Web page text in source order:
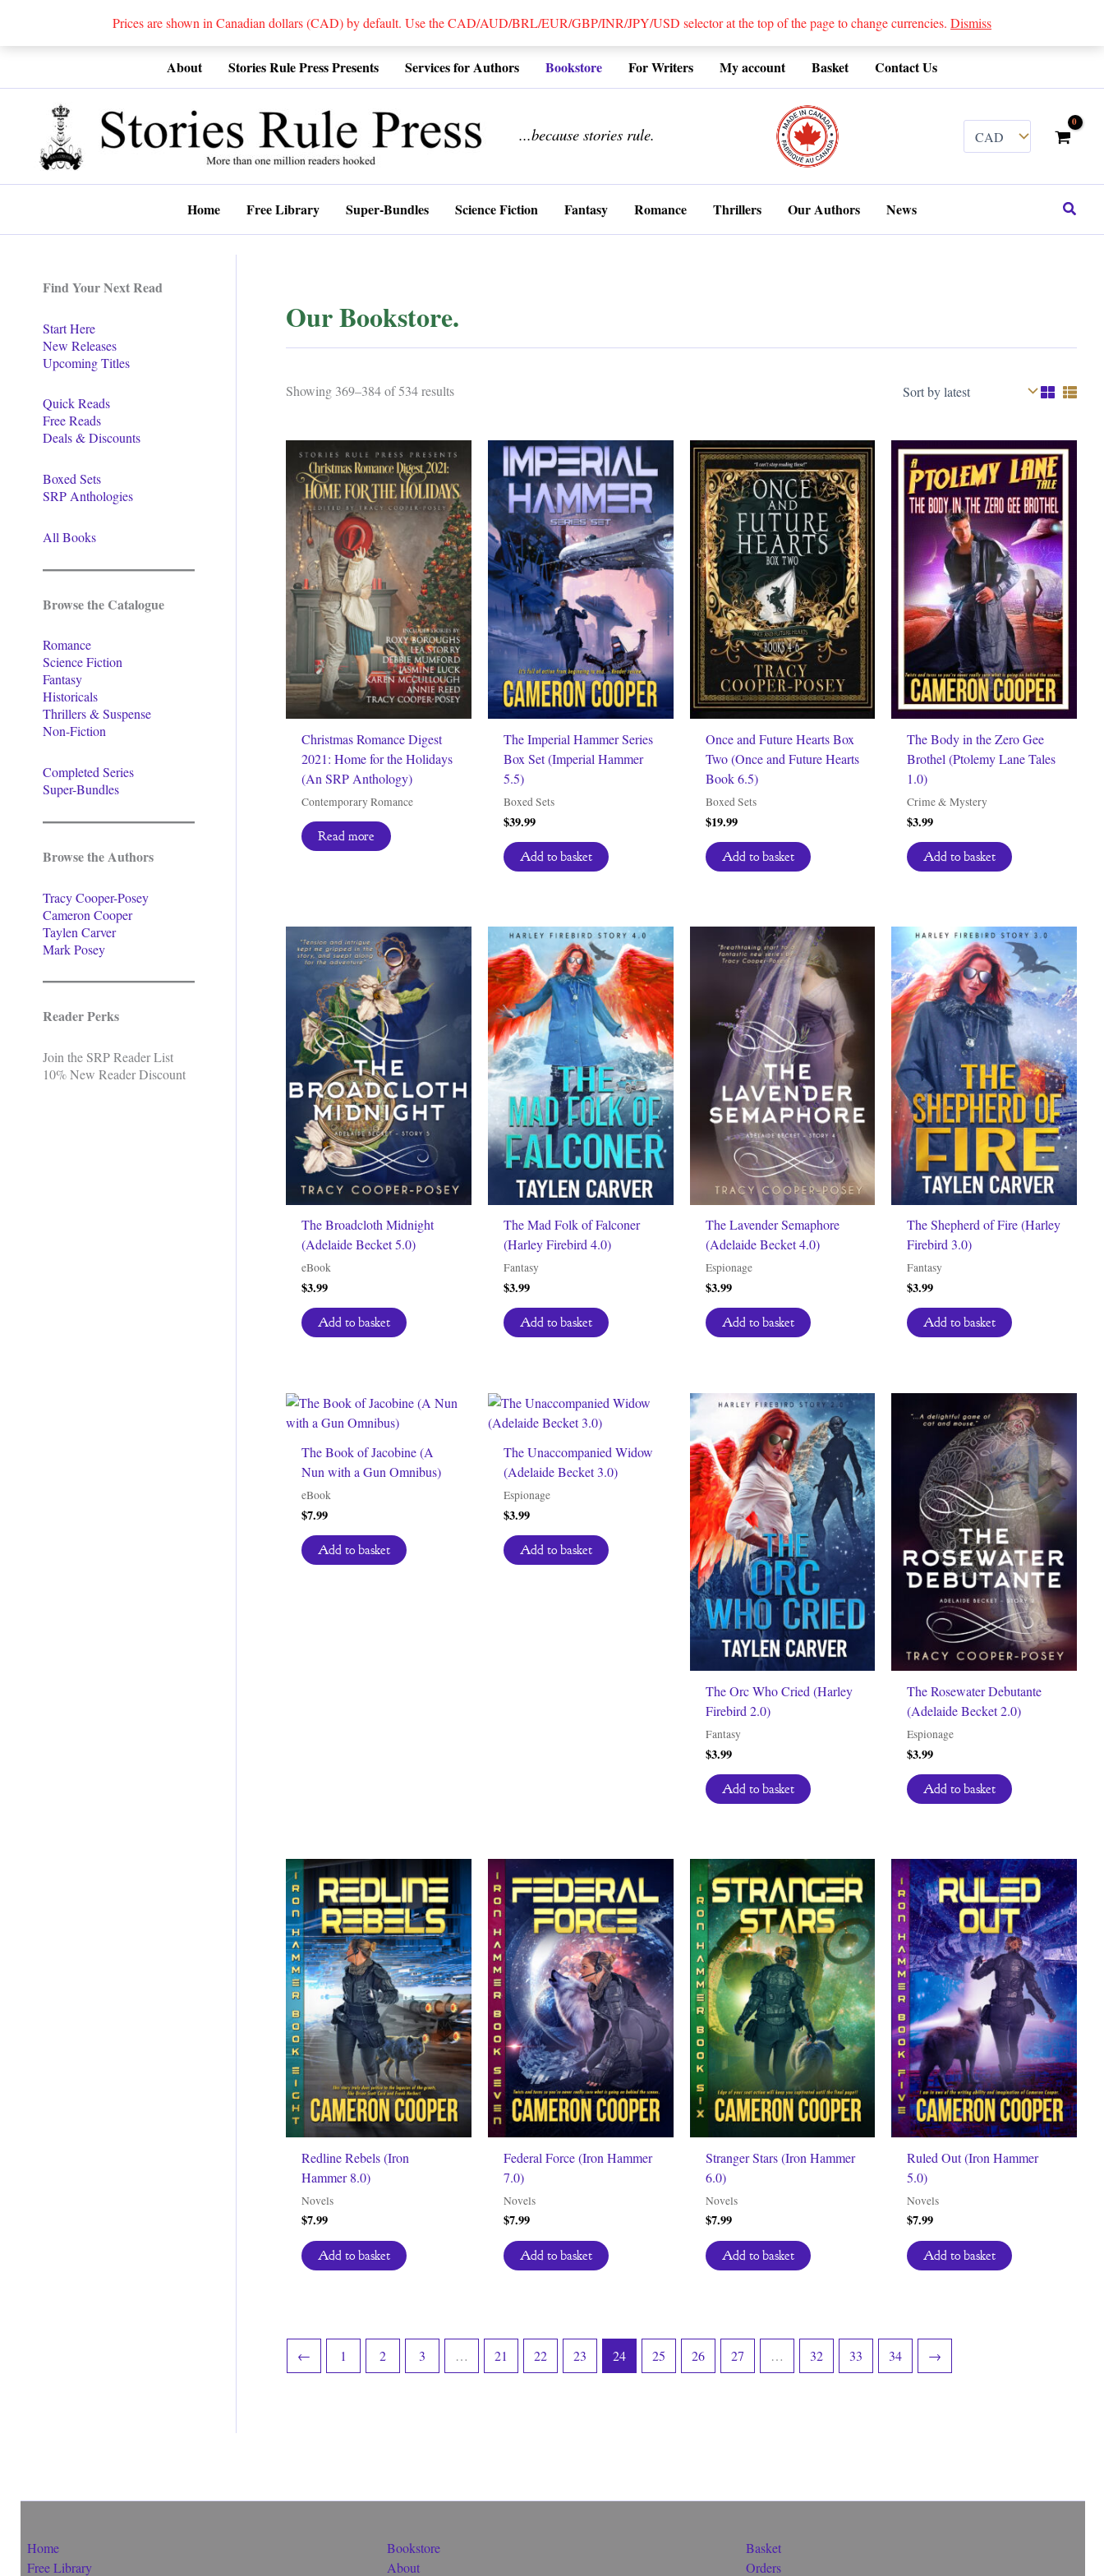
Prices are shown in Canadian dollars (CAD) by default. Use the CAD/AUD/BRL/EUR/GBP/INR/JPY/USD selector at the top of the page to change currencies. Dismiss
About Stories Rule Press Presents Services for Authors Bookstore For Writers My account Basket Contact Us
...because stories rule.
Home Free Library Super-Bundles Science Fiction Fantasy Romance Thrillers Our Authors News Search
Find Your Next Read
Start Here
New Releases
Upcoming Titles
Quick Reads
Free Reads
Deals & Discounts
Boxed Sets
SRP Anthologies
All Books
Browse the Catalogue
Romance
Science Fiction
Fantasy
Historicals
Thrillers & Suspense
Non-Fiction
Completed Series
Super-Bundles
Browse the Authors
Tracy Cooper-Posey
Cameron Cooper
Taylen Carver
Mark Posey
Reader Perks
Join the SRP Reader List
10% New Reader Discount
Our Bookstore.
Showing 369–384 of 534 resultsSorted
Christmas Romance Digest
2021: Home for the Holidays
(An SRP Anthology)
Contemporary Romance
Read more
The Imperial Hammer Series
Box Set (Imperial Hammer
5.5)
Boxed Sets
$39.99
Add to basket
Once and Future Hearts Box
Two (Once and Future Hearts
Book 6.5)
Boxed Sets
$19.99
Add to basket
The Body in the Zero Gee
Brothel (Ptolemy Lane Tales
1.0)
Crime & Mystery
$3.99
Add to basket
The Broadcloth Midnight
(Adelaide Becket 5.0)
eBook
$3.99
Add to basket
The Mad Folk of Falconer
(Harley Firebird 4.0)
Fantasy
$3.99
Add to basket
The Lavender Semaphore
(Adelaide Becket 4.0)
Espionage
$3.99
Add to basket
The Shepherd of Fire (Harley
Firebird 3.0)
Fantasy
$3.99
Add to basket
The Book of Jacobine (A
Nun with a Gun Omnibus)
eBook
$7.99
Add to basket
The Unaccompanied Widow
(Adelaide Becket 3.0)
Espionage
$3.99
Add to basket
The Orc Who Cried (Harley
Firebird 2.0)
Fantasy
$3.99
Add to basket
The Rosewater Debutante
(Adelaide Becket 2.0)
Espionage
$3.99
Add to basket
Redline Rebels (Iron
Hammer 8.0)
Novels
$7.99
Add to basket
Federal Force (Iron Hammer
7.0)
Novels
$7.99
Add to basket
Stranger Stars (Iron Hammer
6.0)
Novels
$7.99
Add to basket
Ruled Out (Iron Hammer
5.0)
Novels
$7.99
Add to basket
← 1 2 3 … 21 22 23 24 25 26 27 … 32 33 34 →
Home
Free Library
Bookstore
About
Basket
Orders